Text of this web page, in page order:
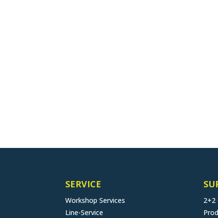
SERVICE
Workshop Services
Line-Service
2+2